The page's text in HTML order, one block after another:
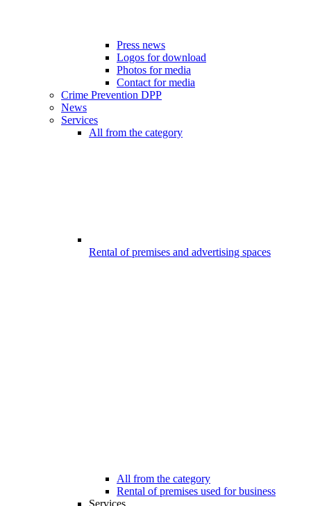
Press news
Logos for download
Photos for media
Contact for media
Crime Prevention DPP
News
Services
All from the category
Rental of premises and advertising spaces
All from the category
Rental of premises used for business
Services